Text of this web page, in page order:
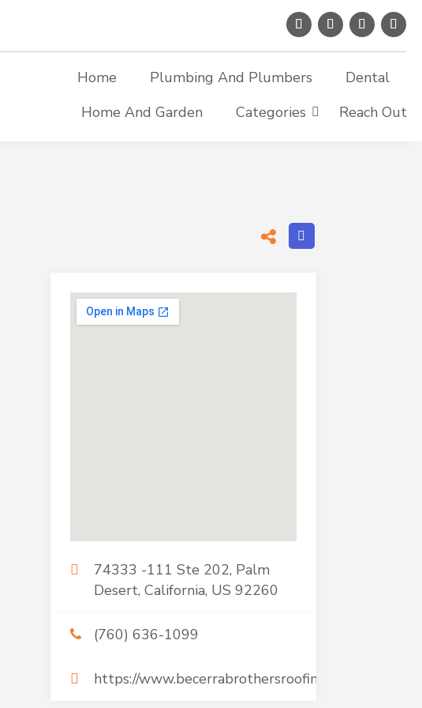
Home Plumbing And Plumbers
Dental
Home And Garden
Categories Reach Out
74333 -111 Ste 202, Palm
Desert, California, US 92260
(760) 636-1099
https://www.becerrabrothersroofing.com/